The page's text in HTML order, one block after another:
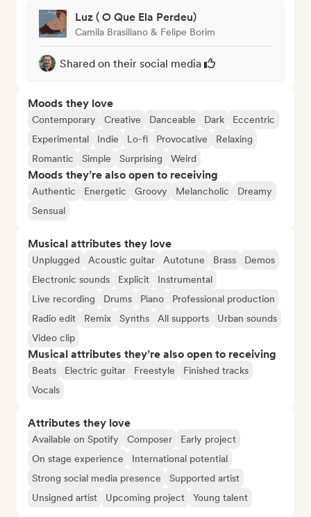
Luz ( O Que Ela Perdeu)
Camila Brasiliano & Felipe Borim
Shared on their social media
Moods they love
Contemporary Creative Danceable Dark
Eccentric
Experimental
Indie Lo-fi Provocative
Relaxing
Romantic
Simple Surprising Weird
Moods they’re also open to receiving
Authentic Energetic Groovy Melancholic
Dreamy
Sensual
Musical attributes they love
Unplugged Acoustic guitar Autotune Brass
Demos
Electronic sounds
Explicit
Instrumental
Live recording
Drums Piano
Professional production
Radio edit
Remix Synths All supports
Urban sounds
Video clip
Musical attributes they’re also open to receiving
Beats Electric guitar Freestyle
Finished tracks
Vocals
Attributes they love
Available on Spotify Composer
Early project
On stage experience
International potential
Strong social media presence
Supported artist
Unsigned artist
Upcoming project Young talent